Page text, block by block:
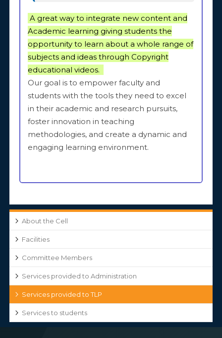
A great way to integrate new content and
Academic learning giving students the
opportunity to learn about a whole range of
subjects and ideas through Copyright
educational videos.
Our goal is to empower faculty and
students with the tools they need to excel
in their academic and research pursuits,
foster innovation in teaching
methodologies, and create a dynamic and
engaging learning environment.
About the Cell
Facilities
Committee Members
Services provided to Administration
Services provided to TLP
Services to students